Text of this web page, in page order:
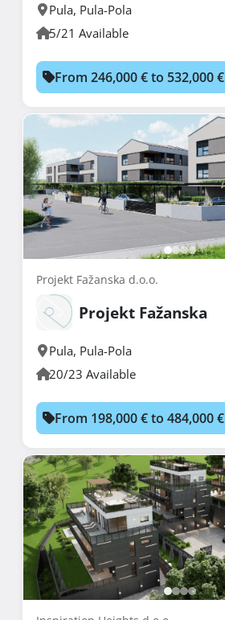
Pula, Pula-Pola
5/21 Available
From 246,000 € to 532,000 €
Projekt Fažanska d.o.o.
Projekt Fažanska
Pula, Pula-Pola
20/23 Available
From 198,000 € to 484,000 €